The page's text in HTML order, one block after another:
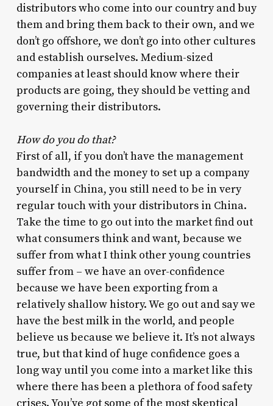
distributors who come into our country and buy
them and bring them back to their own, and we
don’t go offshore, we don’t go into other cultures
and establish ourselves. Medium-sized
companies at least should know where their
products are going, they should be vetting and
governing their distributors.
How do you do that?
First of all, if you don’t have the management
bandwidth and the money to set up a company
yourself in China, you still need to be in very
regular touch with your distributors in China.
Take the time to go out into the market find out
what consumers think and want, because we
suffer from what I think other young countries
suffer from – we have an over-confidence
because we have been exporting from a
relatively shallow history. We go out and say we
have the best milk in the world, and people
believe us because we believe it. It’s not always
true, but that kind of huge confidence goes a
long way until you come into a market like this
where there has been a plethora of food safety